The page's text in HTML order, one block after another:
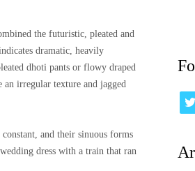
the futuristic, pleated and
dramatic, heavily
dhoti pants or flowy draped
irregular texture and jagged
and their sinuous forms
dress with a train that ran